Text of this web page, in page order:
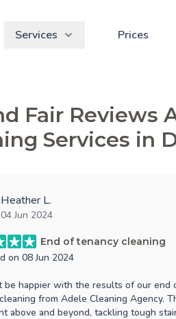
Services Prices
Fair Reviews
Services in
Heather L.
04 Jun 2024
End of tenancy cleaning
on08 Jun 2024
be happier with the results of our end
from Adele Cleaning Agency.
above and beyond, tackling tough